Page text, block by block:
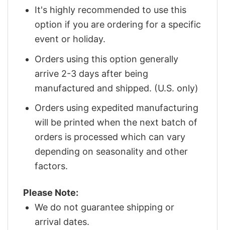
It's highly recommended to use this
option if you are ordering for a specific
event or holiday.
Orders using this option generally
arrive 2-3 days after being
manufactured and shipped. (U.S. only)
Orders using expedited manufacturing
will be printed when the next batch of
orders is processed which can vary
depending on seasonality and other
factors.
Please Note:
We do not guarantee shipping or
arrival dates.